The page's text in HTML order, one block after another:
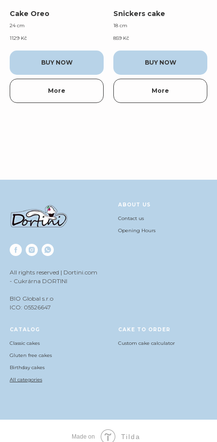
Cake Oreo
24 cm
1129 Kč
BUY NOW
More
Snickers cake
18 cm
859 Kč
BUY NOW
More
All rights reserved | Dortini.com
- Cukrárna DORTINI
BIO Global s.r.o
ICO: 05526647
ABOUT US
Contact us
Opening Hours
СATALOG
Classic cakes
Gluten free cakes
Birthday cakes
All categories
CAKE TO ORDER
Сustom cake calculator
Made on Tilda